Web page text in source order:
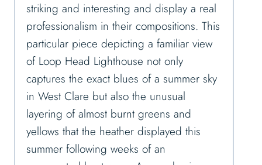
striking and interesting and display a real
professionalism in their compositions. This
particular piece depicting a familiar view
of Loop Head Lighthouse not only
captures the exact blues of a summer sky
in West Clare but also the unusual
layering of almost burnt greens and
yellows that the heather displayed this
summer following weeks of an